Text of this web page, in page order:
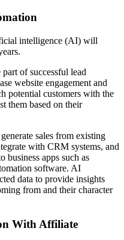
intelligence (AI) will
of successful lead
website engagement and
potential customers with the
them based on their
sales from existing
with CRM systems, and
business apps such as
software. AI
data to provide insights
from and their character
With Affiliate